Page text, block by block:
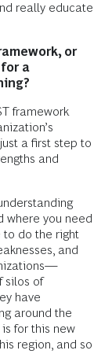
really educate
or
a
framework
a first step to
and
where you need
to do the right
and
silos of
have
around the
for this new
region, and so